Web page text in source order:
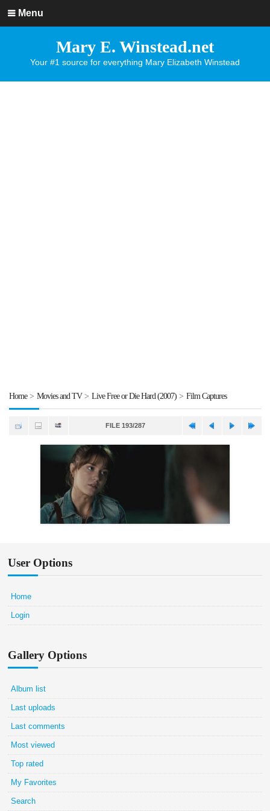
Menu
Mary E. Winstead.net
Your #1 source for everything Mary Elizabeth Winstead
Home> Movies and TV> Live Free or Die Hard (2007)> Film Captures
FILE 193/287
User Options
Home
Login
Gallery Options
Album list
Last uploads
Last comments
Most viewed
Top rated
My Favorites
Search